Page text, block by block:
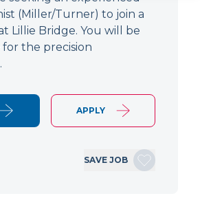
(Miller/Turner) to join a
Lillie Bridge. You will be
for the precision
APPLY
SAVE JOB